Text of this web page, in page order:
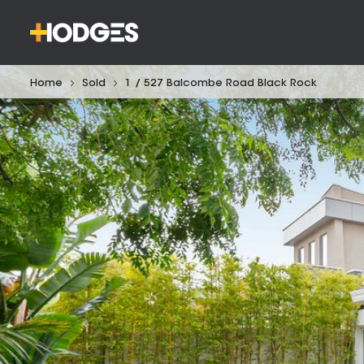
Home Sold 1 / 527 Balcombe Road Black Rock